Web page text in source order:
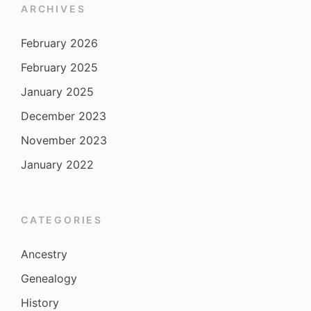
ARCHIVES
February 2026
February 2025
January 2025
December 2023
November 2023
January 2022
CATEGORIES
Ancestry
Genealogy
History